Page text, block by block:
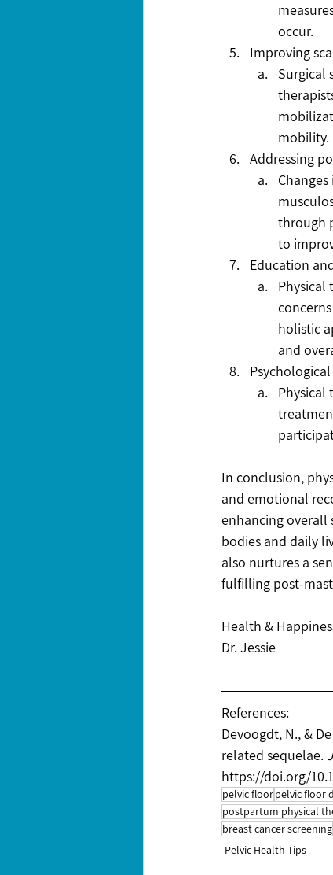
occur.
Improving
Surgical
mobility.
Addressing
through
to
Education
Physical
holistic
and
In conclusion,
and emotional
enhancing overall
bodies and daily
also nurtures a
fulfilling post-
Health &
Dr. Jessie
References:
Devoogdt, N., &
related sequelae.
https://doi.org/
pelvic floorpelvic floor
postpartum physical
breast cancer screening
Pelvic Health Tips